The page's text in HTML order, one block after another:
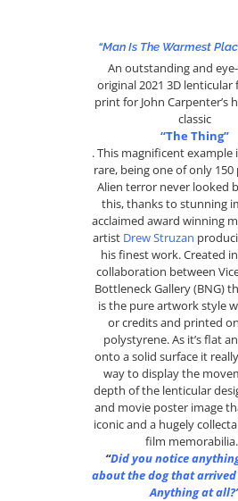
“Man Is The Warmest
An outstanding and
original 2021 3D
print for John Carpenter’s
classic
“The Thing”
. This magnificent example
rare, being one of only 150
Alien terror never looked
this, thanks to stunning
acclaimed award winning
artist Drew Struzan
his finest work. Created
collaboration between
Bottleneck Gallery (BNG)
is the pure artwork style
or credits and printed
polystyrene. As it’s flat
onto a solid surface it
way to display the
depth of the lenticular
and movie poster image
iconic and a hugely
film
“Did you notice
about the dog that arrived
Anything at